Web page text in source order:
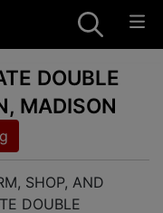
DOUBLE
MADISON